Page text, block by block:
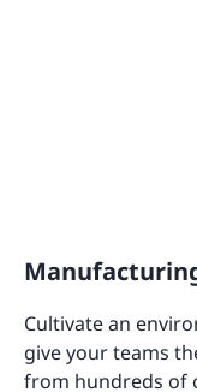
Cultivate an
give your teams
from hundreds of